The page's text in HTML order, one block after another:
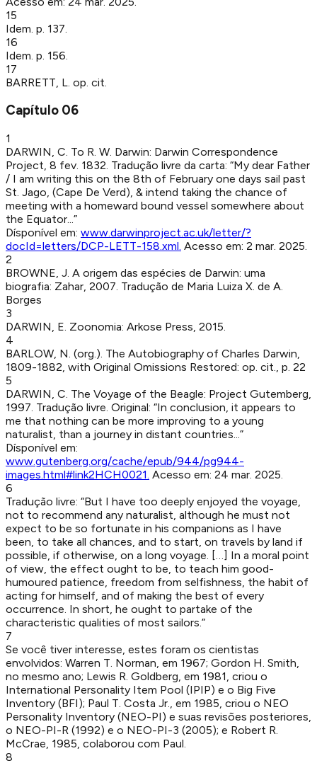
15
Idem. p. 137.
16
Idem. p. 156.
17
BARRETT, L op. cit.
Capítulo 06
1
DARWIN, C. To R. W. Darwin: Darwin Correspondence
Project, 8 fev. 1832. Tradução livre da carta: “My dear Father
/ I am writing this on the 8th of February one days sail past
St. Jago, (Cape De Verd), & intend taking the chance of
meeting with a homeward bound vessel somewhere about
the Equator...”
Dísponível em: www.darwinproject.ac.uk/letter/?
docId=letters/DCP-LETT-158.xml. Acesso em: 2 mar. 2025.
2
BROWNE, J. A origem das espécies de Darwin: uma
biografia: Zahar, 2007. Tradução de Maria Luiza X. de A.
Borges
3
DARWIN, E. Zoonomia: Arkose Press, 2015.
4
BARLOW, N. (org.). The Autobiography of Charles Darwin,
1809-1882, with Original Omissions Restored: op. cit., p. 22
5
DARWIN, C. The Voyage of the Beagle: Project Gutemberg,
1997. Tradução livre. Original: “In conclusion, it appears to
me that nothing can be more improving to a young
naturalist, than a journey in distant countries...”
Dísponível em:
www.gutenberg.org/cache/epub/944/pg944-
images.html#link2HCH0021. Acesso em: 24 mar. 2025.
6
Tradução livre: “But I have too deeply enjoyed the voyage,
not to recommend any naturalist, although he must not
expect to be so fortunate in his companions as I have
been, to take all chances, and to start, on travels by land if
possible, if otherwise, on a long voyage. […] In a moral point
of view, the effect ought to be, to teach him good-
humoured patience, freedom from selfishness, the habit of
acting for himself, and of making the best of every
occurrence. In short, he ought to partake of the
characteristic qualities of most sailors.”
7
Se você tiver interesse, estes foram os cientistas
envolvidos: Warren T. Norman, em 1967; Gordon H. Smith,
no mesmo ano; Lewis R. Goldberg, em 1981, criou o
International Personality Item Pool (IPIP) e o Big Five
Inventory (BFI); Paul T. Costa Jr., em 1985, criou o NEO
Personality Inventory (NEO-PI) e suas revisões posteriores,
o NEO-PI-R (1992) e o NEO-PI-3 (2005); e Robert R.
McCrae, 1985, colaborou com Paul.
8